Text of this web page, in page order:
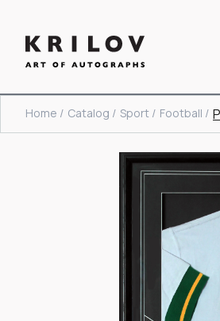
Home / Catalog / Sport / Football /